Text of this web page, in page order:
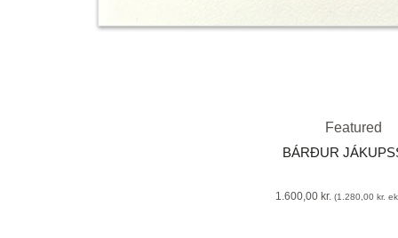
Featured
BÁRÐUR
1.600,00 kr. (1.280,00 kr.